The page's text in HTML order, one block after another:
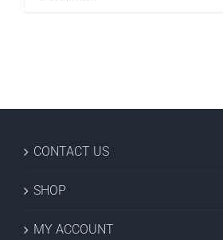
CONTACT US
SHOP
MY ACCOUNT